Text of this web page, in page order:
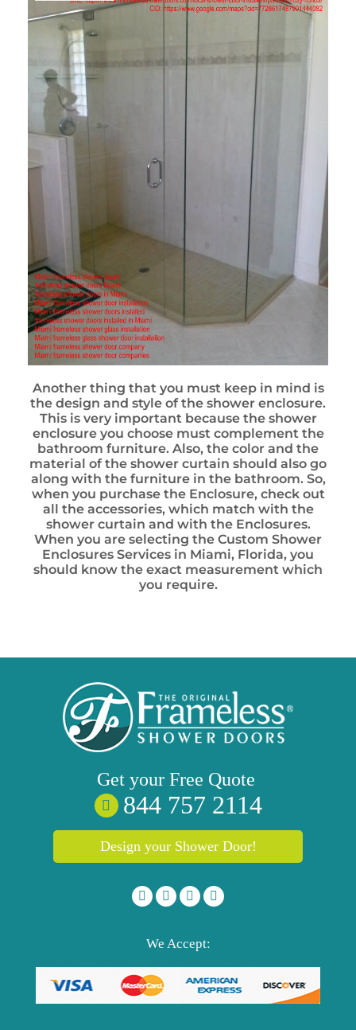
Another thing that you must keep in mind is
the design and style of the shower enclosure.
This is very important because the shower
enclosure you choose must complement the
bathroom furniture. Also, the color and the
material of the shower curtain should also go
along with the furniture in the bathroom. So,
when you purchase the Enclosure, check out
all the accessories, which match with the
shower curtain and with the Enclosures.
When you are selecting the Custom Shower
Enclosures Services in Miami, Florida, you
should know the exact measurement which
you require.
Get your Free Quote
844 757 2114
Design your Shower Door!
We Accept: